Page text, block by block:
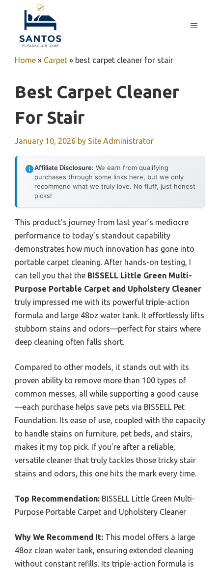
content
MENU
Home » Carpet » best carpet cleaner for stair
Best Carpet Cleaner
For Stair
January 10, 2026 by Site Administrator
Affiliate Disclosure: We earn from qualifying
purchases through some links here, but we only
recommend what we truly love. No fluff, just honest
picks!
This product’s journey from last year’s mediocre
performance to today’s standout capability
demonstrates how much innovation has gone into
portable carpet cleaning. After hands-on testing, I
can tell you that the BISSELL Little Green Multi-
Purpose Portable Carpet and Upholstery Cleaner
truly impressed me with its powerful triple-action
formula and large 48oz water tank. It effortlessly lifts
stubborn stains and odors—perfect for stairs where
deep cleaning often falls short.
Compared to other models, it stands out with its
proven ability to remove more than 100 types of
common messes, all while supporting a good cause
—each purchase helps save pets via BISSELL Pet
Foundation. Its ease of use, coupled with the capacity
to handle stains on furniture, pet beds, and stairs,
makes it my top pick. If you’re after a reliable,
versatile cleaner that truly tackles those tricky stair
stains and odors, this one hits the mark every time.
Top Recommendation: BISSELL Little Green Multi-
Purpose Portable Carpet and Upholstery Cleaner
Why We Recommend It: This model offers a large
48oz clean water tank, ensuring extended cleaning
without constant refills. Its triple-action formula is